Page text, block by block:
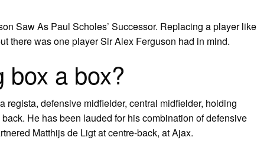
Saw As Paul Scholes’ Successor. Replacing a player like
there was one player Sir Alex Ferguson had in mind.
box a box?
regista, defensive midfielder, central midfielder, holding
He has been lauded for his combination of defensive
Matthijs de Ligt at centre-back, at Ajax.